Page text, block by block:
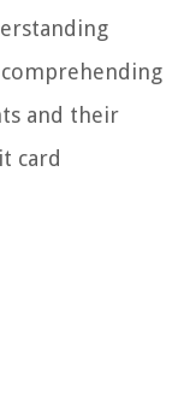
and their
card